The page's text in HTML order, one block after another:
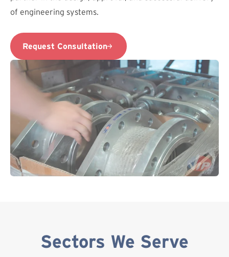
of engineering systems.
Request Consultation
Sectors We Serve